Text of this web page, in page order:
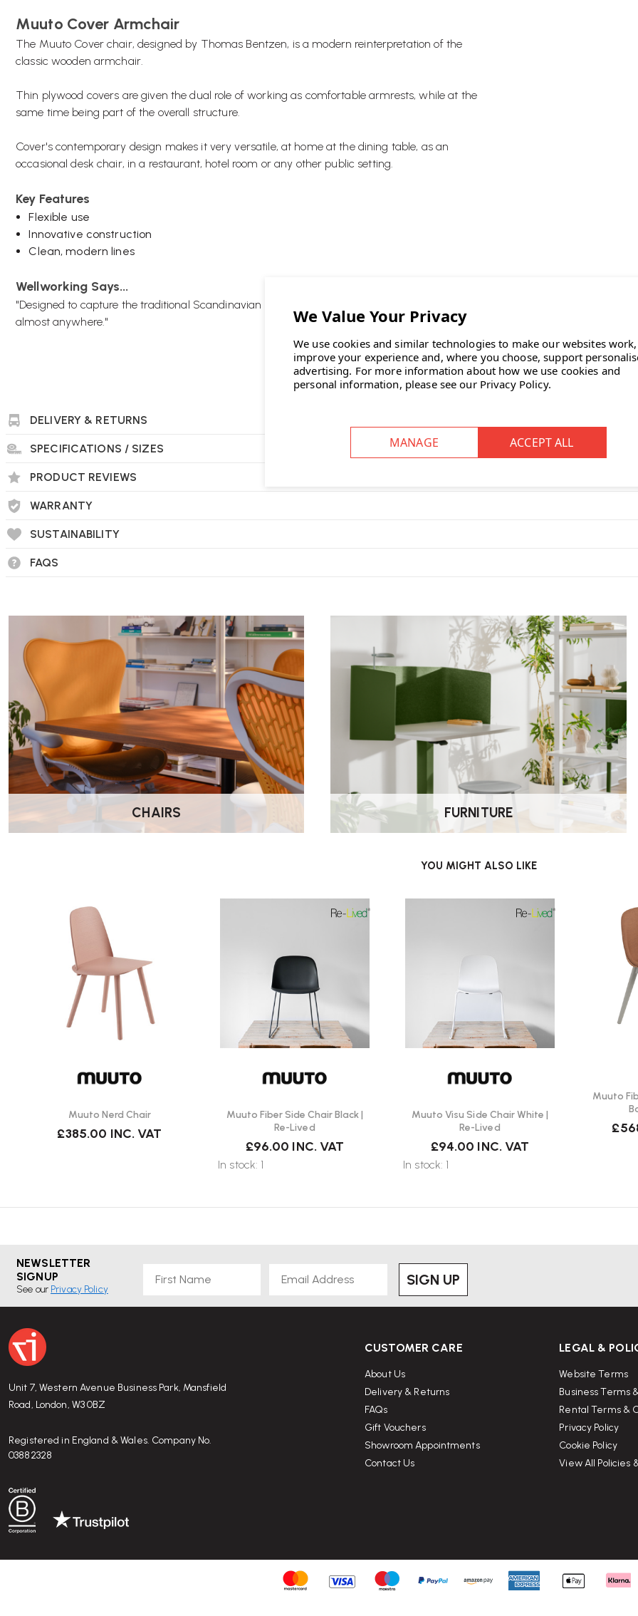
Muuto Cover Armchair
The Muuto Cover chair, designed by Thomas Bentzen, is a modern reinterpretation of the
classic wooden armchair.
Thin plywood covers are given the dual role of working as comfortable armrests, while at the
same time being part of the overall structure.
Cover's contemporary design makes it very versatile, at home at the dining table, as an
occasional desk chair, in a restaurant, hotel room or any other public setting.
Key Features
Flexible use
Innovative construction
Clean, modern lines
Wellworking Says...
"Designed to capture the traditional Scandinavian wooden dining chair look, this chair blends in
almost anywhere."
DELIVERY & RETURNS
SPECIFICATIONS / SIZES
PRODUCT REVIEWS
WARRANTY
SUSTAINABILITY
FAQS
CHAIRS FURNITURE
YOU MIGHT ALSO LIKE
Muuto Nerd Chair
£385.00 INC. VAT
Muuto Fiber Side Chair Black |
Re-Lived
£96.00 INC. VAT
In stock: 1
Muuto Visu Side Chair White |
Re-Lived
£94.00 INC. VAT
In stock: 1
Muuto
NEWSLETTER
SIGNUP
See our Privacy Policy
SIGN UP
Unit 7, Western Avenue Business Park, Mansfield
Road, London, W3 0BZ
Registered in England & Wales. Company No.
03882328
CUSTOMER CARE
About Us
Delivery & Returns
FAQs
Gift Vouchers
Showroom Appointments
Contact Us
LEGAL &
Website Terms
Business Terms
Rental Terms &
Privacy Policy
Cookie Policy
View All Policies
We use cookies and similar technologies to make our websites work,
improve your experience and, where you choose, support
advertising. For more information about how we use cookies and
personal information, please see our Privacy Policy.